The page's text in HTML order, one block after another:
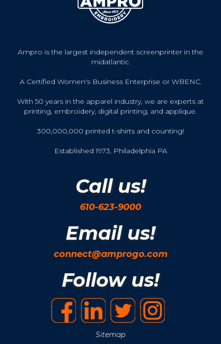
Ampro is the largest independent screenprinter in the
midatlantic.
A Certified Women's Business Enterprise or WBENC.
With 50 years in the apparel industry, we are experts at
printing, embroidery, digital printing, and applique.
300,000,000 printed t-shirts and counting!
Established 1973, Philadelphia PA
Call us!
610-623-9000
Email us!
connect@amprogo.com
Follow us!
Sitemap